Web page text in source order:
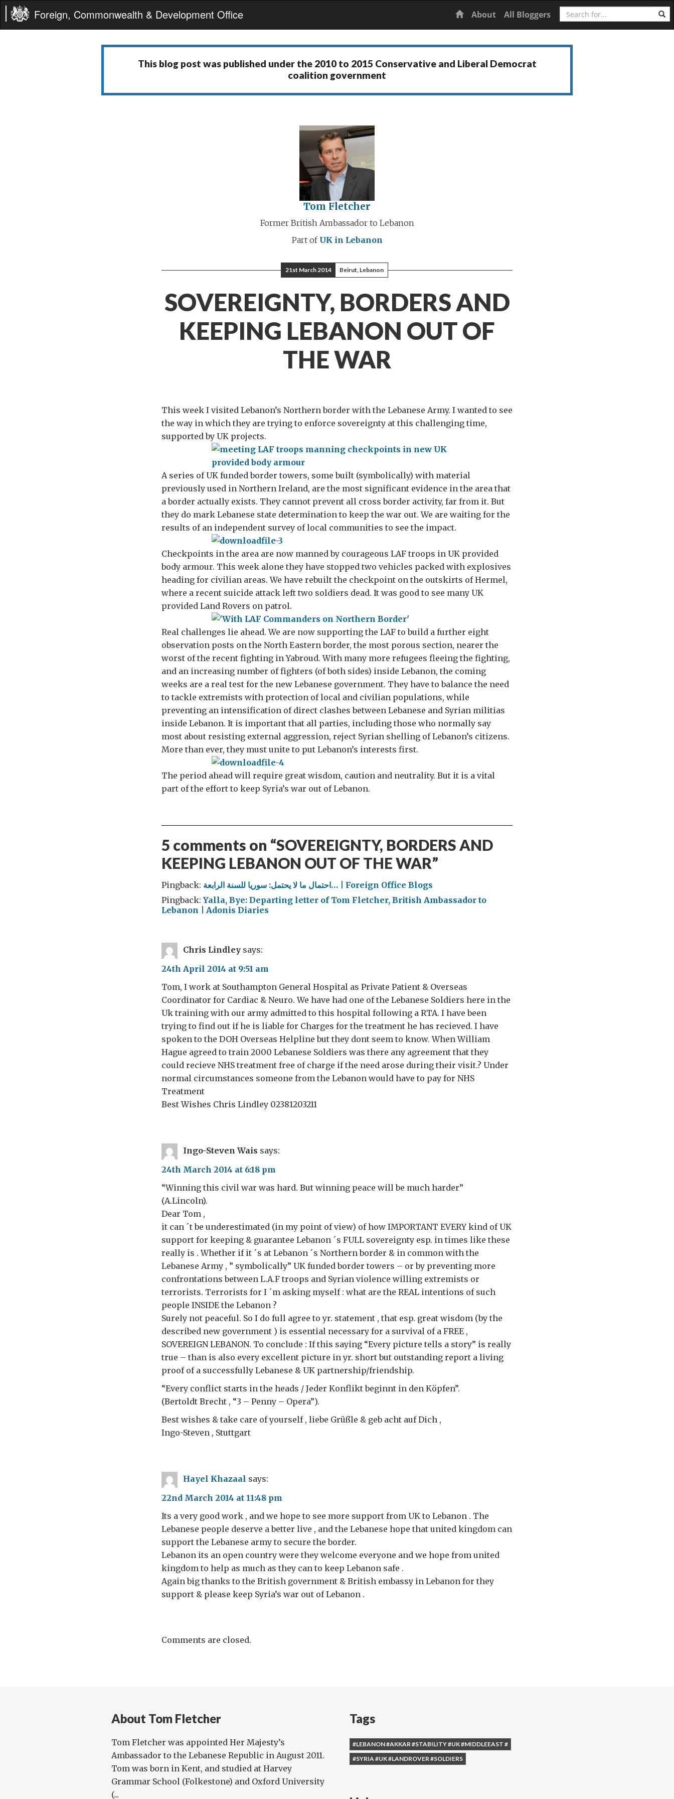
Foreign, Commonwealth & Development Office Home
About All Bloggers Search
This blog post was published under the 2010 to 2015 Conservative and Liberal Democrat
coalition government
Tom Fletcher
Former British Ambassador to Lebanon
Part of UK in Lebanon
21st March 2014 Beirut, Lebanon
SOVEREIGNTY, BORDERS AND
KEEPING LEBANON OUT OF
THE WAR
This week I visited Lebanon’s Northern border with the Lebanese Army. I wanted to see
the way in which they are trying to enforce sovereignty at this challenging time,
supported by UK projects.
A series of UK funded border towers, some built (symbolically) with material
previously used in Northern Ireland, are the most significant evidence in the area that
a border actually exists. They cannot prevent all cross border activity, far from it. But
they do mark Lebanese state determination to keep the war out. We are waiting for the
results of an independent survey of local communities to see the impact.
Checkpoints in the area are now manned by courageous LAF troops in UK provided
body armour. This week alone they have stopped two vehicles packed with explosives
heading for civilian areas. We have rebuilt the checkpoint on the outskirts of Hermel,
where a recent suicide attack left two soldiers dead. It was good to see many UK
provided Land Rovers on patrol.
Real challenges lie ahead. We are now supporting the LAF to build a further eight
observation posts on the North Eastern border, the most porous section, nearer the
worst of the recent fighting in Yabroud. With many more refugees fleeing the fighting,
and an increasing number of fighters (of both sides) inside Lebanon, the coming
weeks are a real test for the new Lebanese government. They have to balance the need
to tackle extremists with protection of local and civilian populations, while
preventing an intensification of direct clashes between Lebanese and Syrian militias
inside Lebanon. It is important that all parties, including those who normally say
most about resisting external aggression, reject Syrian shelling of Lebanon’s citizens.
More than ever, they must unite to put Lebanon’s interests first.
The period ahead will require great wisdom, caution and neutrality. But it is a vital
part of the effort to keep Syria’s war out of Lebanon.
5 comments on “SOVEREIGNTY, BORDERS AND
KEEPING LEBANON OUT OF THE WAR”
Pingback:
احتمال ما لا يحتمل: سوريا للسنة الرابعة… | Foreign Office Blogs
Pingback: Yalla, Bye: Departing letter of Tom Fletcher, British Ambassador to
Lebanon | Adonis Diaries
Chris Lindley says:
24th April 2014 at 9:51 am
Tom, I work at Southampton General Hospital as Private Patient & Overseas
Coordinator for Cardiac & Neuro. We have had one of the Lebanese Soldiers here in the
Uk training with our army admitted to this hospital following a RTA. I have been
trying to find out if he is liable for Charges for the treatment he has recieved. I have
spoken to the DOH Overseas Helpline but they dont seem to know. When William
Hague agreed to train 2000 Lebanese Soldiers was there any agreement that they
could recieve NHS treatment free of charge if the need arose during their visit.? Under
normal circumstances someone from the Lebanon would have to pay for NHS
Treatment
Best Wishes Chris Lindley 02381203211
Ingo-Steven Wais says:
24th March 2014 at 6:18 pm
“Winning this civil war was hard. But winning peace will be much harder”
(A.Lincoln).
Dear Tom ,
it can ´t be underestimated (in my point of view) of how IMPORTANT EVERY kind of UK
support for keeping & guarantee Lebanon ´s FULL sovereignty esp. in times like these
really is . Whether if it ´s at Lebanon ´s Northern border & in common with the
Lebanese Army , ” symbolically” UK funded border towers – or by preventing more
confrontations between L.A.F troops and Syrian violence willing extremists or
terrorists. Terrorists for I ´m asking myself : what are the REAL intentions of such
people INSIDE the Lebanon ?
Surely not peaceful. So I do full agree to yr. statement , that esp. great wisdom (by the
described new government ) is essential necessary for a survival of a FREE ,
SOVEREIGN LEBANON. To conclude : If this saying “Every picture tells a story” is really
true – than is also every excellent picture in yr. short but outstanding report a living
proof of a successfully Lebanese & UK partnership/friendship.
“Every conflict starts in the heads / Jeder Konflikt beginnt in den Köpfen”.
(Bertoldt Brecht , “3 – Penny – Opera”).
Best wishes & take care of yourself , liebe Grüßle & geb acht auf Dich ,
Ingo-Steven , Stuttgart
Hayel Khazaal says:
22nd March 2014 at 11:48 pm
Its a very good work , and we hope to see more support from UK to Lebanon . The
Lebanese people deserve a better live , and the Lebanese hope that united kingdom can
support the Lebanese army to secure the border.
Lebanon its an open country were they welcome everyone and we hope from united
kingdom to help as much as they can to keep Lebanon safe .
Again big thanks to the British government & British embassy in Lebanon for they
support & please keep Syria’s war out of Lebanon .
Comments are closed.
About Tom Fletcher
Tom Fletcher was appointed Her Majesty’s
Ambassador to the Lebanese Republic in August 2011.
Tom was born in Kent, and studied at Harvey
Grammar School (Folkestone) and Oxford University
(...
Tags
#LEBANON #AKKAR #STABILITY #UK #MIDDLEEAST #
#SYRIA #UK #LANDROVER #SOLDIERS